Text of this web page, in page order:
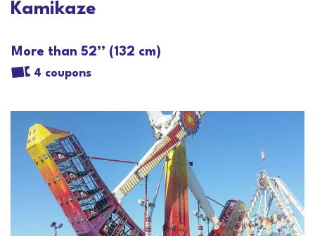
Kamikaze
More than 52’’ (132 cm)
4 coupons